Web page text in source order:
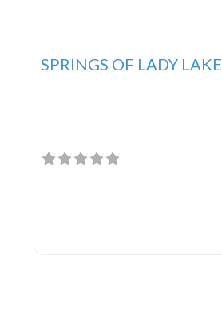
SPRINGS OF LADY LAKE